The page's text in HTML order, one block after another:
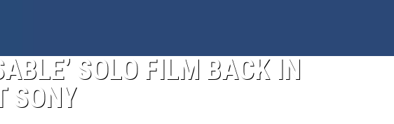
SOLO FILM BACK IN
SONY